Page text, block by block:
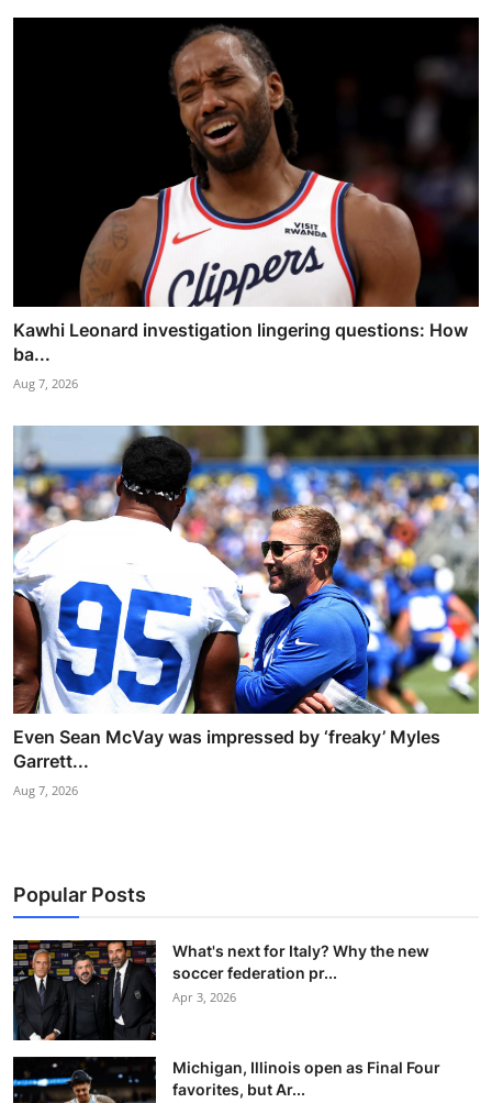
Kawhi Leonard investigation lingering questions: How
ba...
Aug 7, 2026
Even Sean McVay was impressed by ‘freaky’ Myles
Garrett...
Aug 7, 2026
Popular Posts
What's next for Italy? Why the new
soccer federation pr...
Apr 3, 2026
Michigan, Illinois open as Final Four
favorites, but Ar...